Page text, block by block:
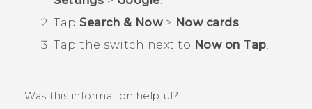
Tap Search & Now> Now cards.
Tap the switch next to Now on Tap.
Was this information helpful?